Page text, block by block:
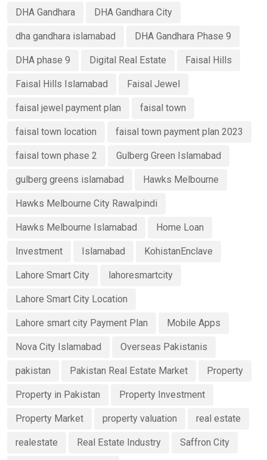
DHA Gandhara DHA Gandhara City
dha gandhara islamabad DHA Gandhara Phase 9
DHA phase 9 Digital Real Estate Faisal Hills
Faisal Hills Islamabad Faisal Jewel
faisal jewel payment plan faisal town
faisal town location faisal town payment plan 2023
faisal town phase 2 Gulberg Green Islamabad
gulberg greens islamabad Hawks Melbourne
Hawks Melbourne City Rawalpindi
Hawks Melbourne Islamabad Home Loan
Investment Islamabad KohistanEnclave
Lahore Smart City lahoresmartcity
Lahore Smart City Location
Lahore smart city Payment Plan Mobile Apps
Nova City Islamabad Overseas Pakistanis
pakistan Pakistan Real Estate Market Property
Property in Pakistan Property Investment
Property Market property valuation real estate
realestate Real Estate Industry Saffron City